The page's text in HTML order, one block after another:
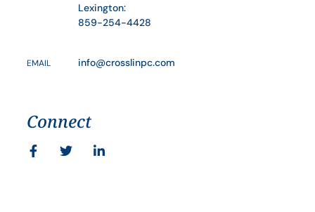
Lexington:
859-254-4428
EMAIL info@crosslinpc.com
Connect